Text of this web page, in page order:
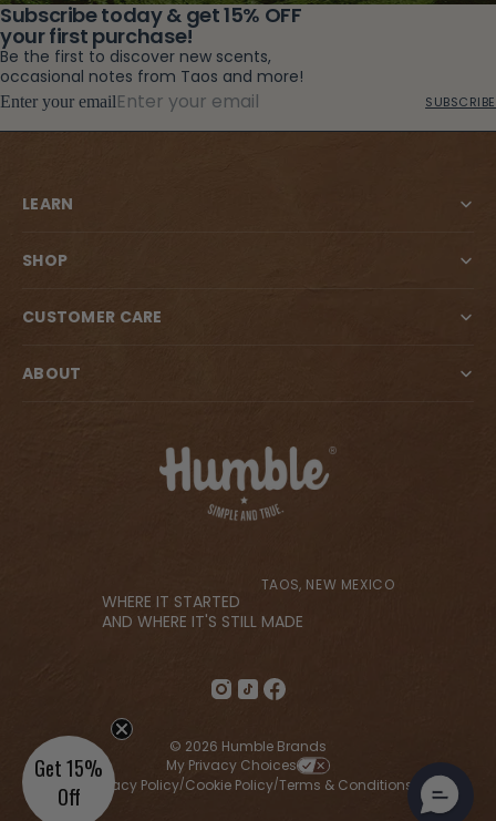
Subscribe today & get 15% OFF
your first purchase!
Be the first to discover new scents,
occasional notes from Taos and more!
Enter your email SUBSCRIBE
LEARN
SHOP
CUSTOMER CARE
ABOUT
TAOS, NEW MEXICO
WHERE IT STARTED
AND WHERE IT'S STILL MADE
© 2026 Humble Brands
My Privacy Choices
Privacy Policy/Cookie Policy/Terms & Conditions
Get 15%
Off